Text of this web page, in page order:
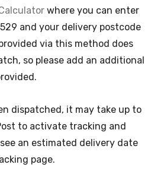
where you can enter
and your delivery postcode
via this method does
so please add an additional
dispatched, it may take up to
to activate tracking and
an estimated delivery date
page.